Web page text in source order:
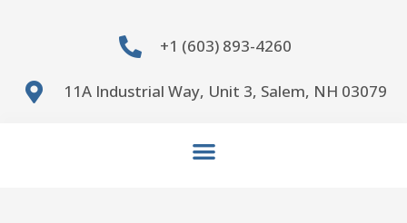
+1 (603) 893-4260
11A Industrial Way, Unit 3, Salem, NH 03079